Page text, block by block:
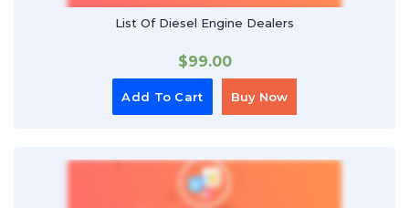
List Of Diesel Engine Dealers
$99.00
Add To Cart Buy Now